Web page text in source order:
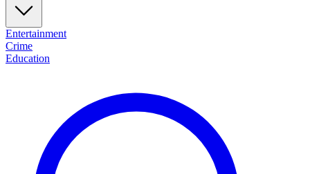
Entertainment
Crime
Education